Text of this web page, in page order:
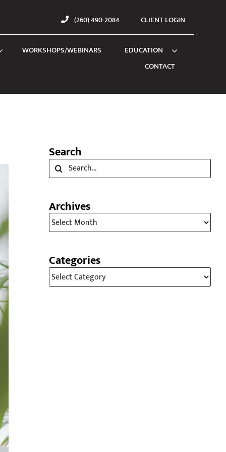
(260) 490-2084 CLIENT LOGIN
WORKSHOPS/WEBINARS
EDUCATION
CONTACT
Search
Search
for:
Archives
Archives
Categories
Categories